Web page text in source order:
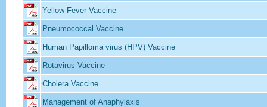
Yellow Fever Vaccine
Pneumococcal Vaccine
Human Papilloma virus (HPV) Vaccine
Rotavirus Vaccine
Cholera Vaccine
Management of Anaphylaxis